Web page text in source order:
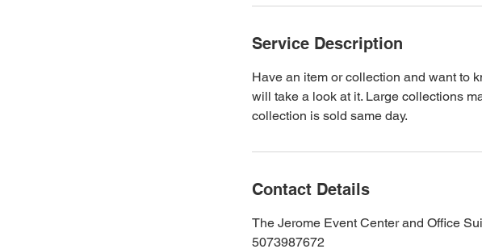
Service Description
Have an item or collection and want to
will take a look at it. Large collections
collection is sold same day.
Contact Details
The Jerome Event Center and Office
5073987672